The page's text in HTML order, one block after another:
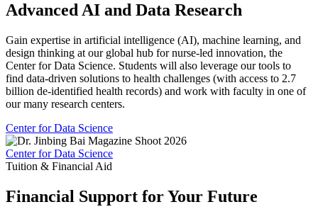
Advanced AI and Data Research
Gain expertise in artificial intelligence (AI), machine learning, and
design thinking at our global hub for nurse-led innovation, the
Center for Data Science. Students will also leverage our tools to
find data-driven solutions to health challenges (with access to 2.7
billion de-identified health records) and work with faculty in one of
our many research centers.
Center for Data Science
Center for Data Science
Tuition & Financial Aid
Financial Support for Your Future